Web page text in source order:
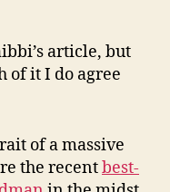
article, but
of it I do agree
of a massive
the recentbest-